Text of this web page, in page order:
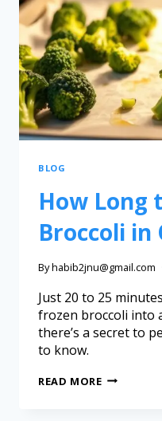
BLOG
How Long
Broccoli in
Byhabib2jnu@gmail.com
Just 20 to 25
frozen broccoli into
there’s a secret to
to know.
READ MORE